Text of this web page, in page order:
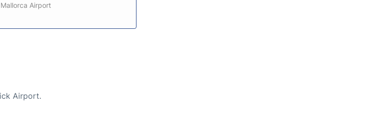
Airport
Airport.